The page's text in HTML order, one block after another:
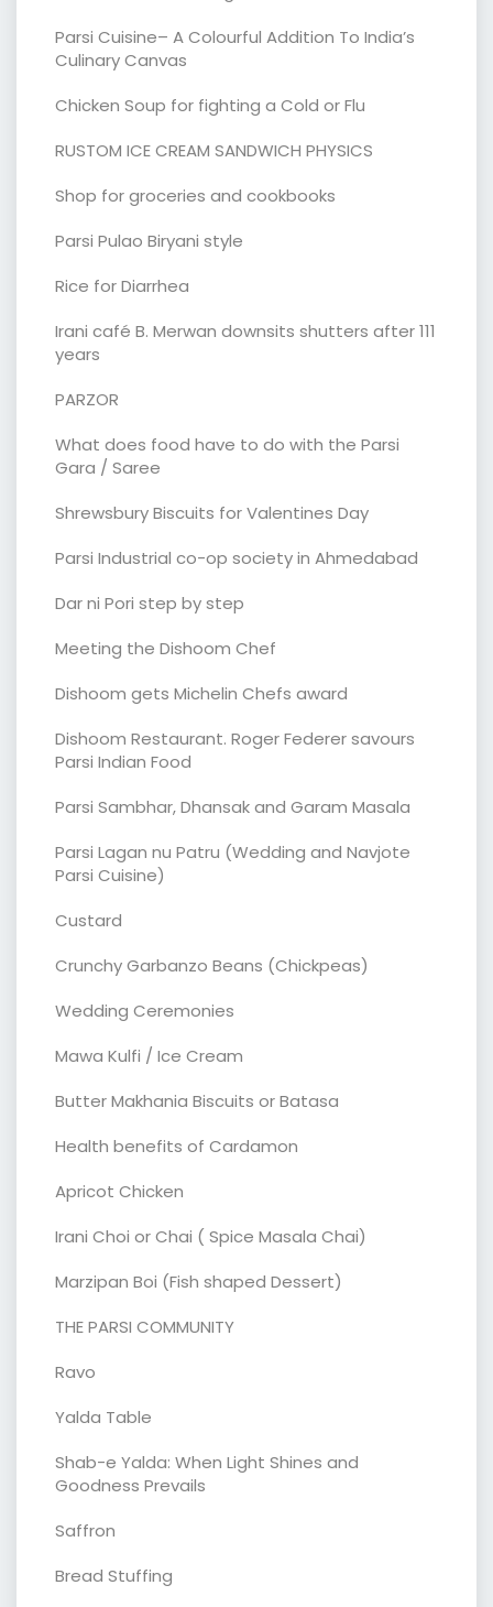
Parsi Cuisine– A Colourful Addition To India’s
Culinary Canvas
Chicken Soup for fighting a Cold or Flu
RUSTOM ICE CREAM SANDWICH PHYSICS
Shop for groceries and cookbooks
Parsi Pulao Biryani style
Rice for Diarrhea
Irani café B. Merwan downsits shutters after 111
years
PARZOR
What does food have to do with the Parsi
Gara / Saree
Shrewsbury Biscuits for Valentines Day
Parsi Industrial co-op society in Ahmedabad
Dar ni Pori step by step
Meeting the Dishoom Chef
Dishoom gets Michelin Chefs award
Dishoom Restaurant. Roger Federer savours
Parsi Indian Food
Parsi Sambhar, Dhansak and Garam Masala
Parsi Lagan nu Patru (Wedding and Navjote
Parsi Cuisine)
Custard
Crunchy Garbanzo Beans (Chickpeas)
Wedding Ceremonies
Mawa Kulfi / Ice Cream
Butter Makhania Biscuits or Batasa
Health benefits of Cardamon
Apricot Chicken
Irani Choi or Chai ( Spice Masala Chai)
Marzipan Boi (Fish shaped Dessert)
THE PARSI COMMUNITY
Ravo
Yalda Table
Shab-e Yalda: When Light Shines and
Goodness Prevails
Saffron
Bread Stuffing